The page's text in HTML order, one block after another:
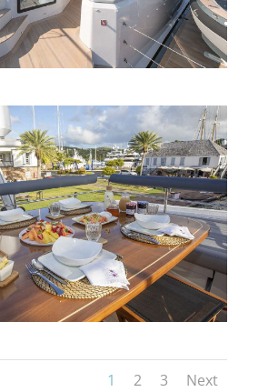
1 2 3 Next